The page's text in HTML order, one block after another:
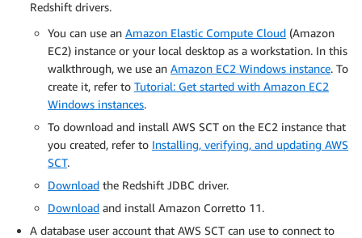
Redshift drivers.
You can use an Amazon Elastic Compute Cloud (Amazon
EC2) instance or your local desktop as a workstation. In this
walkthrough, we use an Amazon EC2 Windows instance. To
create it, refer to Tutorial: Get started with Amazon EC2
Windows instances.
To download and install AWS SCT on the EC2 instance that
you created, refer to Installing, verifying, and updating AWS
SCT.
Download the Redshift JDBC driver.
Download and install Amazon Corretto 11.
A database user account that AWS SCT can use to connect to